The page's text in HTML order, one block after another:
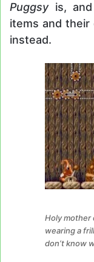
Puggsyis, and
items and
instead.
Holy mother
wearing a
don’t know